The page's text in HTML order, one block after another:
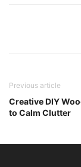
Previous article
Creative DIY
to Calm Clutter